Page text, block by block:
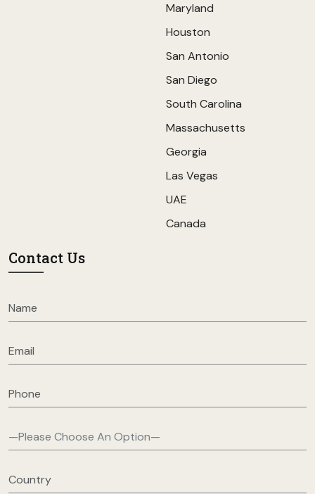
Maryland
Houston
San Antonio
San Diego
South Carolina
Massachusetts
Georgia
Las Vegas
UAE
Canada
Contact Us